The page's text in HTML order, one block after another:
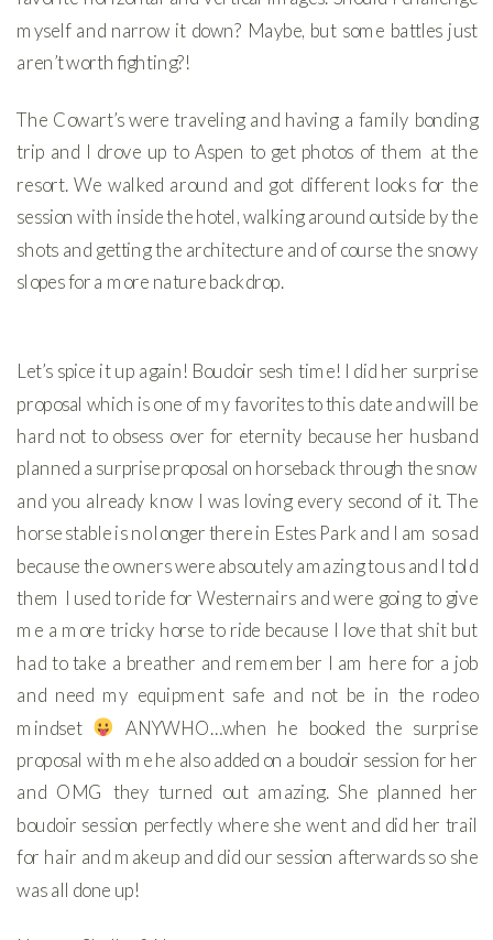
myself and narrow it down? Maybe, but some battles just
aren’t worth fighting?!
The Cowart’s were traveling and having a family bonding
trip and I drove up to Aspen to get photos of them at the
resort. We walked around and got different looks for the
session with inside the hotel, walking around outside by the
shots and getting the architecture and of course the snowy
slopes for a more nature backdrop.
Let’s spice it up again! Boudoir sesh time! I did her surprise
proposal which is one of my favorites to this date and will be
hard not to obsess over for eternity because her husband
planned a surprise proposal on horseback through the snow
and you already know I was loving every second of it. The
horse stable is no longer there in Estes Park and I am so sad
because the owners were absoutely amazing to us and I told
them I used to ride for Westernairs and were going to give
me a more tricky horse to ride because I love that shit but
had to take a breather and remember I am here for a job
and need my equipment safe and not be in the rodeo
mindset
ANYWHO…when he booked the surprise
proposal with me he also added on a boudoir session for her
and OMG they turned out amazing. She planned her
boudoir session perfectly where she went and did her trail
for hair and makeup and did our session afterwards so she
was all done up!